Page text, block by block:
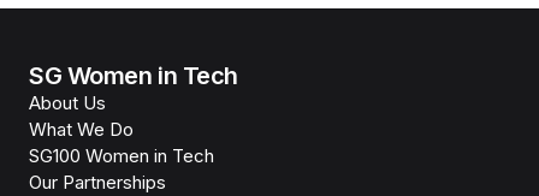
SG Women in Tech
About Us
What We Do
SG100 Women in Tech
Our Partnerships